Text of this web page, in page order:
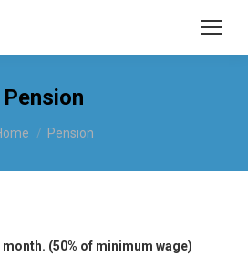
Pension
are here:Pension
(50% of minimum wage)